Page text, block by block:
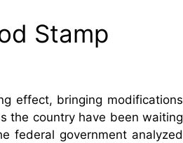
Stamp
effect, bringing modifications
the country have been waiting
federal government analyzed